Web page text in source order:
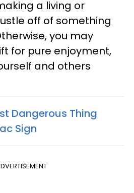
a living or
off of something
you may
for pure enjoyment,
and others
Dangerous Thing
Sign